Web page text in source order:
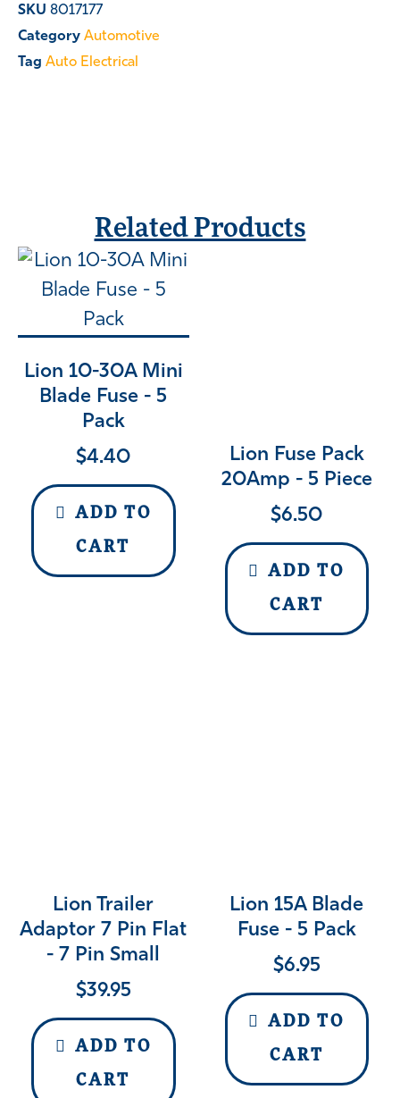
SKU 8017177
Category Automotive
Tag Auto Electrical
Related Products
Lion 10-30A Mini
Blade Fuse - 5
Pack
$4.40
ADD TO
CART
Lion Fuse Pack
20Amp - 5 Piece
$6.50
ADD TO
CART
Lion Trailer
Adaptor 7 Pin Flat
- 7 Pin Small
$39.95
ADD TO
CART
Lion 15A Blade
Fuse - 5 Pack
$6.95
ADD TO
CART